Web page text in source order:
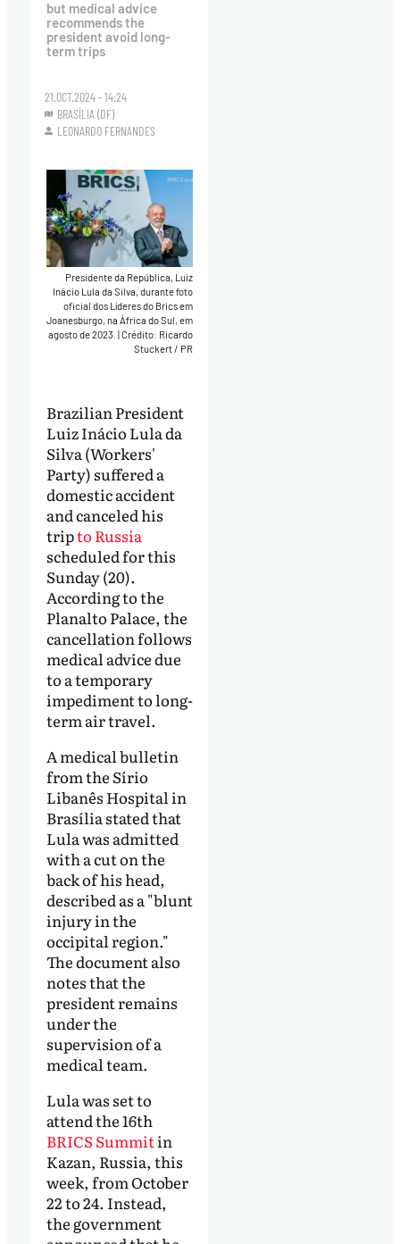
but medical advice
recommends the
president avoid long-
term trips
21.OCT.2024 - 14:24
BRASÍLIA (DF)
LEONARDO FERNANDES
Presidente da República, Luiz
Inácio Lula da Silva, durante foto
oficial dos Líderes do Brics em
Joanesburgo, na África do Sul, em
agosto de 2023.
Crédito: Ricardo
Stuckert / PR
Brazilian President
Luiz Inácio Lula da
Silva (Workers'
Party) suffered a
domestic accident
and canceled his
tripto Russia
scheduled for this
Sunday (20).
According to the
Planalto Palace, the
cancellation follows
medical advice due
to a temporary
impediment to long-
term air travel.
A medical bulletin
from the Sírio
Libanês Hospital in
Brasília stated that
Lula was admitted
with a cut on the
back of his head,
described as a "blunt
injury in the
occipital region."
The document also
notes that the
president remains
under the
supervision of a
medical team.
Lula was set to
attend the 16th
BRICS Summitin
Kazan, Russia, this
week, from October
22 to 24. Instead,
the government